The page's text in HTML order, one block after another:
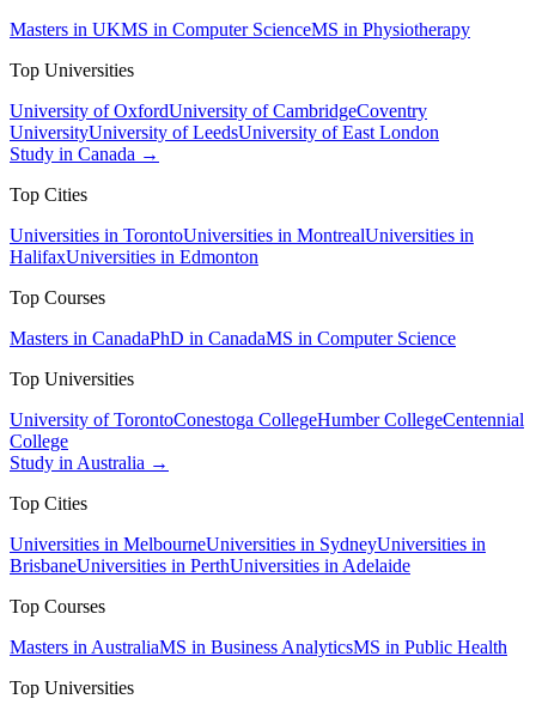
Masters in UKMS in Computer ScienceMS in Physiotherapy
Top Universities
University of OxfordUniversity of CambridgeCoventry
UniversityUniversity of LeedsUniversity of East London
Study in Canada →
Top Cities
Universities in TorontoUniversities in MontrealUniversities in
HalifaxUniversities in Edmonton
Top Courses
Masters in CanadaPhD in CanadaMS in Computer Science
Top Universities
University of TorontoConestoga CollegeHumber CollegeCentennial
College
Study in Australia →
Top Cities
Universities in MelbourneUniversities in SydneyUniversities in
BrisbaneUniversities in PerthUniversities in Adelaide
Top Courses
Masters in AustraliaMS in Business AnalyticsMS in Public Health
Top Universities